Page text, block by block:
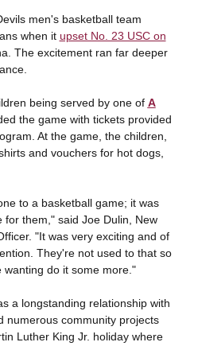
men's basketball team
when it upset No. 23 USC on
The excitement ran far deeper
being served by one of A
the game with tickets provided
At the game, the children,
and vouchers for hot dogs,
to a basketball game; it was
them," said Joe Dulin, New
"It was very exciting and of
They're not used to that so
do it some more."
a longstanding relationship with
numerous community projects
Luther King Jr. holiday where